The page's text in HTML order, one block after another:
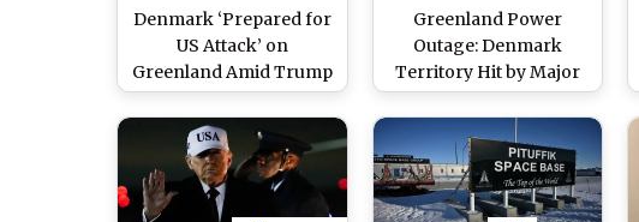
Denmark ‘Prepared for
US Attack’ on
Greenland Amid Trump
Threats, Reports Say
Greenland Power
Outage: Denmark
Territory Hit by Major
Blackout After Strong
Winds Amid US
Tensions